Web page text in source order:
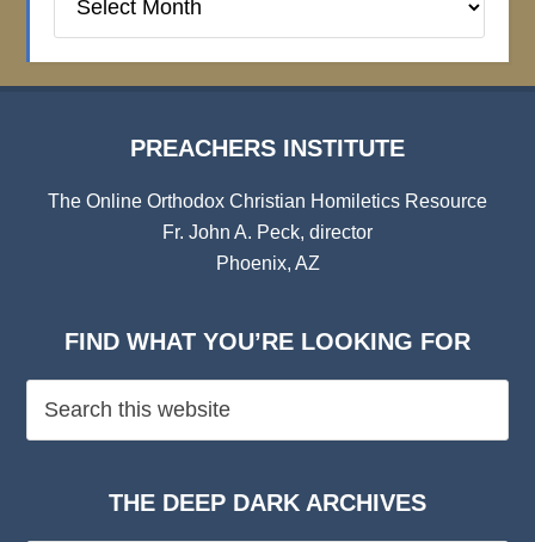
Institute
PREACHERS INSTITUTE
The Online Orthodox Christian Homiletics Resource
Fr. John A. Peck, director
Phoenix, AZ
FIND WHAT YOU’RE LOOKING FOR
THE DEEP DARK ARCHIVES